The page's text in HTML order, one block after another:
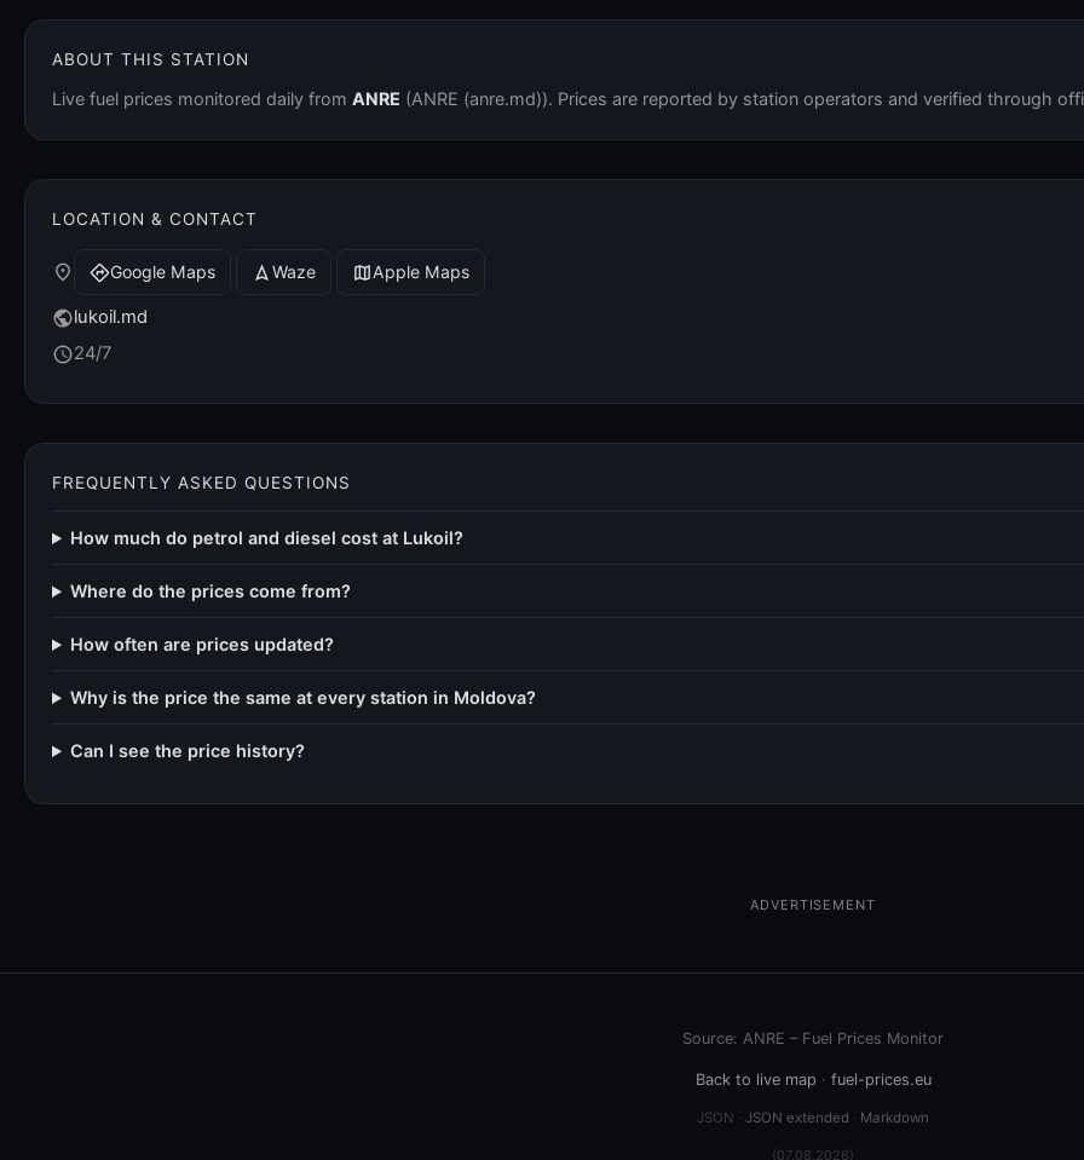
ABOUT THIS STATION
Live fuel prices monitored daily from ANRE (ANRE (anre.md)). Prices are reported by station operators and verified through
LOCATION & CONTACT
place directionsGoogle Maps navigation Waze mapApple Maps
publiclukoil.md
schedule24/7
FREQUENTLY ASKED QUESTIONS
How much do petrol and diesel cost at Lukoil?
Where do the prices come from?
How often are prices updated?
Why is the price the same at every station in Moldova?
Can I see the price history?
ADVERTISEMENT
Source: ANRE – Fuel Prices Monitor
Back to live map · fuel-prices.eu
JSON · JSON extended · Markdown
(07.08.2026)